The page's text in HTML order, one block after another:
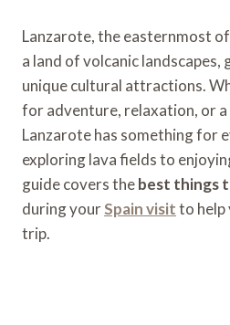
Lanzarote, the easternmost
a land of volcanic landscapes,
unique cultural attractions.
for adventure, relaxation, or
Lanzarote has something for
exploring lava fields to
guide covers thebest things
during yourSpain visitto help
trip.